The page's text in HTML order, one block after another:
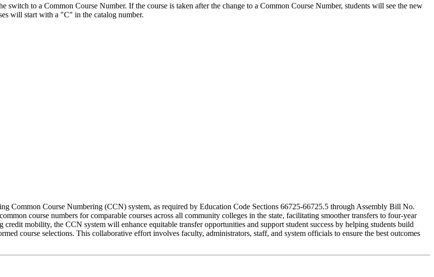
switch to a Common Course Number. If the course is taken after the change to a Common Course Number, students will see the new
will start with a "C" in the catalog number.
Common Course Numbering (CCN) system, as required by Education Code Sections 66725-66725.5 through Assembly Bill No.
course numbers for comparable courses across all community colleges in the state, facilitating smoother transfers to four-year
mobility, the CCN system will enhance equitable transfer opportunities and support student success by helping students build
course selections. This collaborative effort involves faculty, administrators, staff, and system officials to ensure the best outcomes